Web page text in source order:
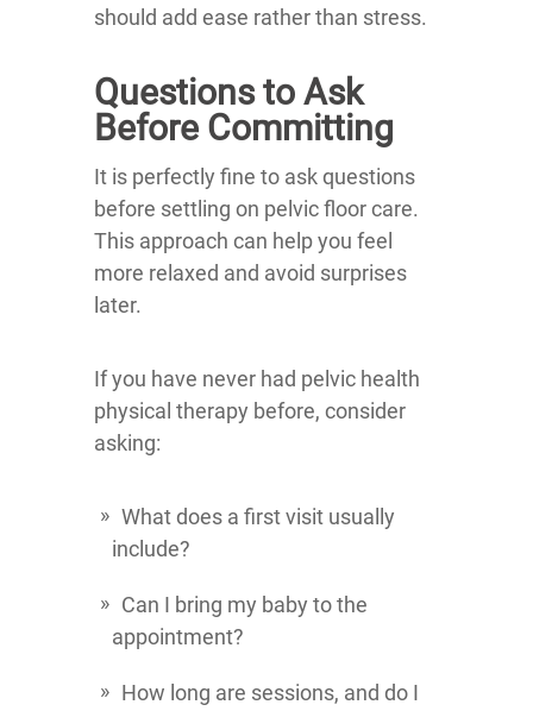
should add ease rather than stress.
Questions to Ask
Before Committing
It is perfectly fine to ask questions
before settling on pelvic floor care.
This approach can help you feel
more relaxed and avoid surprises
later.
If you have never had pelvic health
physical therapy before, consider
asking:
What does a first visit usually
include?
Can I bring my baby to the
appointment?
How long are sessions, and do I